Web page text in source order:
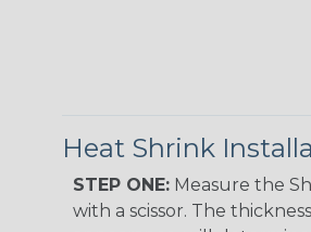
Heat Shrink
STEP ONE: Measure the
with a scissor. The